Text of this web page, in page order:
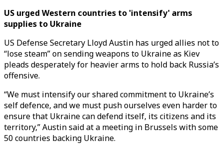
US urged Western countries to 'intensify' arms
supplies to Ukraine
US Defense Secretary Lloyd Austin has urged allies not to
“lose steam” on sending weapons to Ukraine as Kiev
pleads desperately for heavier arms to hold back Russia’s
offensive.
“We must intensify our shared commitment to Ukraine’s
self defence, and we must push ourselves even harder to
ensure that Ukraine can defend itself, its citizens and its
territory,” Austin said at a meeting in Brussels with some
50 countries backing Ukraine.